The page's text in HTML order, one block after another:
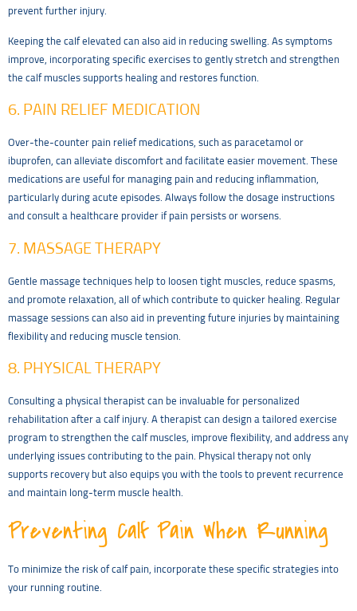
prevent further injury.
Keeping the calf elevated can also aid in reducing swelling. As symptoms
improve, incorporating specific exercises to gently stretch and strengthen
the calf muscles supports healing and restores function.
6. PAIN RELIEF MEDICATION
Over-the-counter pain relief medications, such as paracetamol or
ibuprofen, can alleviate discomfort and facilitate easier movement. These
medications are useful for managing pain and reducing inflammation,
particularly during acute episodes. Always follow the dosage instructions
and consult a healthcare provider if pain persists or worsens.
7. MASSAGE THERAPY
Gentle massage techniques help to loosen tight muscles, reduce spasms,
and promote relaxation, all of which contribute to quicker healing. Regular
massage sessions can also aid in preventing future injuries by maintaining
flexibility and reducing muscle tension.
8. PHYSICAL THERAPY
Consulting a physical therapist can be invaluable for personalized
rehabilitation after a calf injury. A therapist can design a tailored exercise
program to strengthen the calf muscles, improve flexibility, and address any
underlying issues contributing to the pain. Physical therapy not only
supports recovery but also equips you with the tools to prevent recurrence
and maintain long-term muscle health.
Preventing Calf Pain When Running
To minimize the risk of calf pain, incorporate these specific strategies into
your running routine.